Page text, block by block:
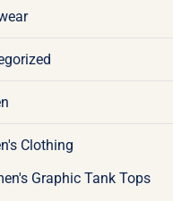
Clothing
Graphic Tank Tops